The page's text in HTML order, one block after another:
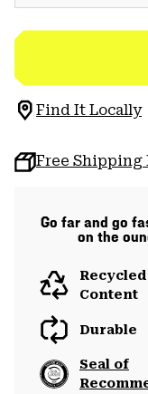
Find It Locally
Free Shipping
Go far and go
on the
Recycled
Content
Durable
Seal of